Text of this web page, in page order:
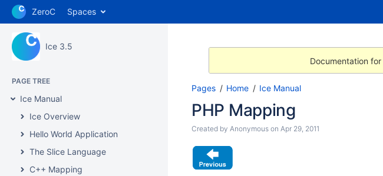
ZeroC Spaces
Ice 3.5
PAGE TREE
Ice Manual
Ice Overview
Hello World Application
The Slice Language
C++ Mapping
Documentation for
Pages Home Ice Manual
PHP Mapping
Created by Anonymous on Apr 29, 2011